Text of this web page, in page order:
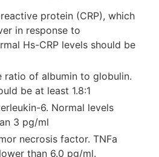
protein (CRP), which
in response to
Hs-CRP levels should be
ratio of albumin to globulin.
be at least 1.8:1
6. Normal levels
3 pg/ml
necrosis factor. TNFa
than 6.0 pg/ml.